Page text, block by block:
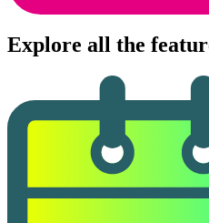
Explore all the